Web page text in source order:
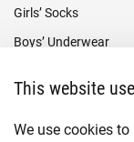
Girls’ Socks
Boys’ Underwear
This website
We use cookies